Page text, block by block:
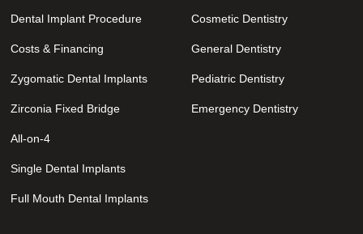
Dental Implant Procedure
Costs & Financing
Zygomatic Dental Implants
Zirconia Fixed Bridge
All-on-4
Single Dental Implants
Full Mouth Dental Implants
Cosmetic Dentistry
General Dentistry
Pediatric Dentistry
Emergency Dentistry